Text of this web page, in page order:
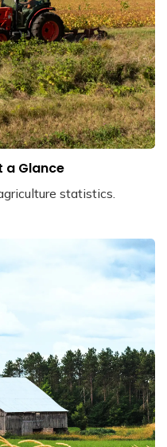
a Glance
statistics.